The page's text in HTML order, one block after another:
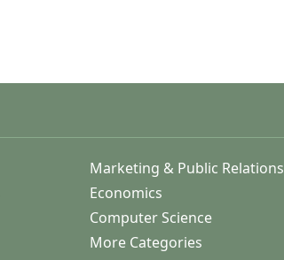
Marketing & Public Relations
Economics
Computer Science
More Categories